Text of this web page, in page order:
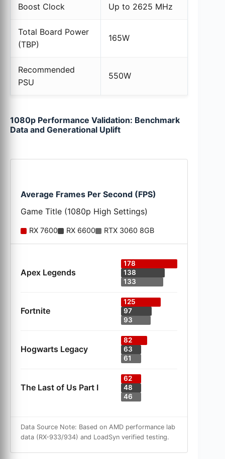
Boost Clock Up to 2625 MHz
Total Board Power
(TBP)
165W
Recommended
PSU
550W
1080p Performance Validation: Benchmark
Data and Generational Uplift
Average Frames Per Second (FPS)
Game Title (1080p High Settings)
RX 7600 RX 6600 RTX 3060 8GB
Apex Legends
178
138
133
Fortnite
125
97
93
Hogwarts Legacy
82
63
61
The Last of Us Part I
62
48
46
Data Source Note: Based on AMD performance lab
data (RX-933/934) and LoadSyn verified testing.